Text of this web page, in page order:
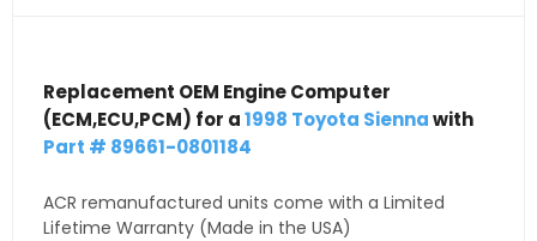
Replacement OEM Engine Computer
(ECM,ECU,PCM) for a1998 Toyota Siennawith
Part # 89661-0801184
ACR remanufactured units come with a Limited
Lifetime Warranty (Made in the USA)